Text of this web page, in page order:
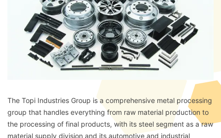
The Topi Industries Group is a comprehensive metal processing
group that handles everything from raw material production to
the processing of final products, with its steel segment as a raw
material supply division and its automotive and industrial